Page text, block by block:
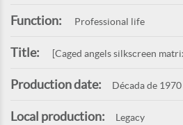
Function: Professional life
Title: [Caged angels silkscreen
Production date: Década de 1970
Local production: Legacy